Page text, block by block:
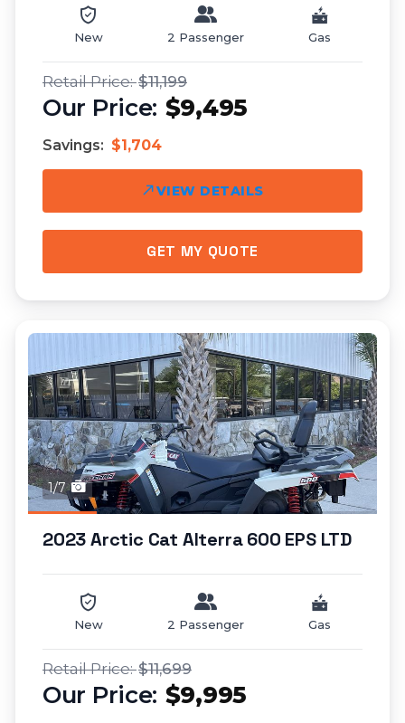
New 2 Passenger Gas
$11,199
$9,495
Savings: $1,704
VIEW DETAILS
GET MY QUOTE
1/7
2023 Arctic Cat Alterra 600 EPS LTD
New 2 Passenger Gas
$11,699
$9,995